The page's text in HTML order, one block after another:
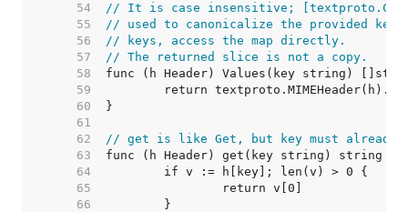
    54
// It is case insensitive;
    55
// used to canonicalize the provided key.
    56
// keys, access the map directly.
    57
// The returned slice is not a copy.
    58
    59
    60
    61
    62
// get is like Get, but key must already
    63
    64
    65
    66